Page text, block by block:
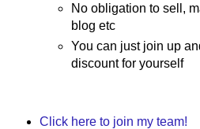
No obligation to sell,
blog etc
You can just join up
discount for yourself
Click here to join my team!